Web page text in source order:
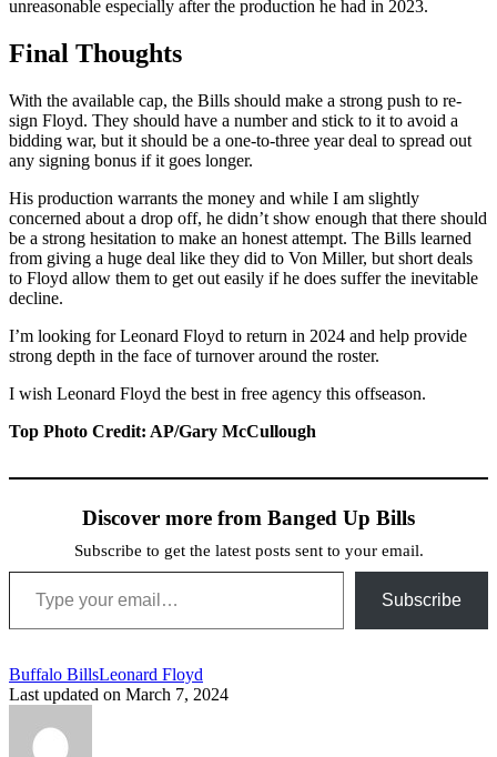
unreasonable especially after the production he had in 2023.
Final Thoughts
With the available cap, the Bills should make a strong push to re-
sign Floyd. They should have a number and stick to it to avoid a
bidding war, but it should be a one-to-three year deal to spread out
any signing bonus if it goes longer.
His production warrants the money and while I am slightly
concerned about a drop off, he didn’t show enough that there should
be a strong hesitation to make an honest attempt. The Bills learned
from giving a huge deal like they did to Von Miller, but short deals
to Floyd allow them to get out easily if he does suffer the inevitable
decline.
I’m looking for Leonard Floyd to return in 2024 and help provide
strong depth in the face of turnover around the roster.
I wish Leonard Floyd the best in free agency this offseason.
Top Photo Credit: AP/Gary McCullough
Discover more from Banged Up Bills
Subscribe to get the latest posts sent to your email.
Type your email…
Subscribe
Tags:
Buffalo BillsLeonard Floyd
Last updated on March 7, 2024